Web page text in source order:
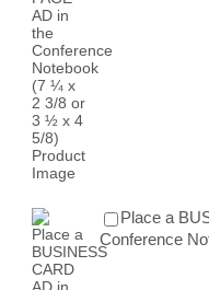
Place a
Conference